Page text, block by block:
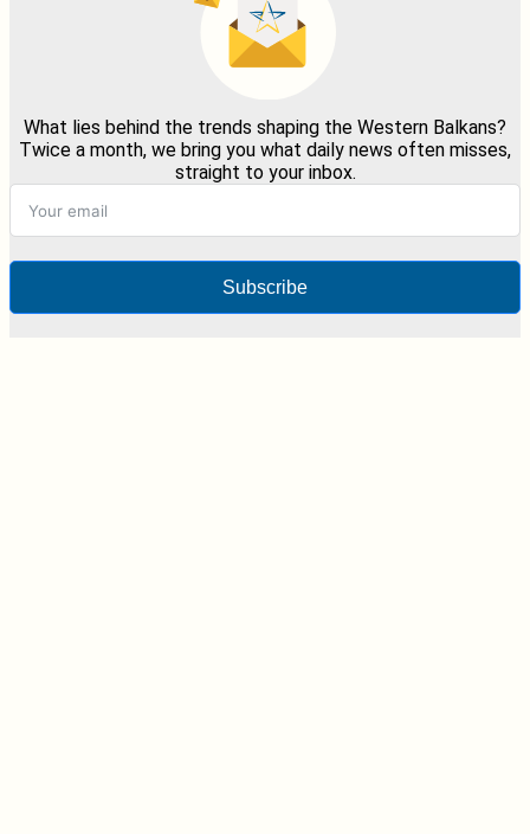
What lies behind the trends shaping the Western Balkans?
Twice a month, we bring you what daily news often misses,
straight to your inbox.
Subscribe